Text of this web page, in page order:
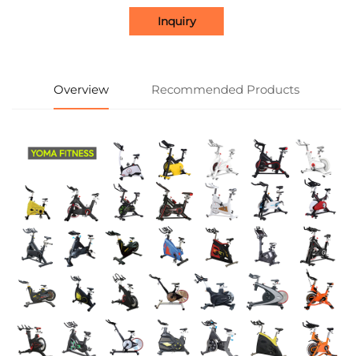
Inquiry
Overview Recommended Products